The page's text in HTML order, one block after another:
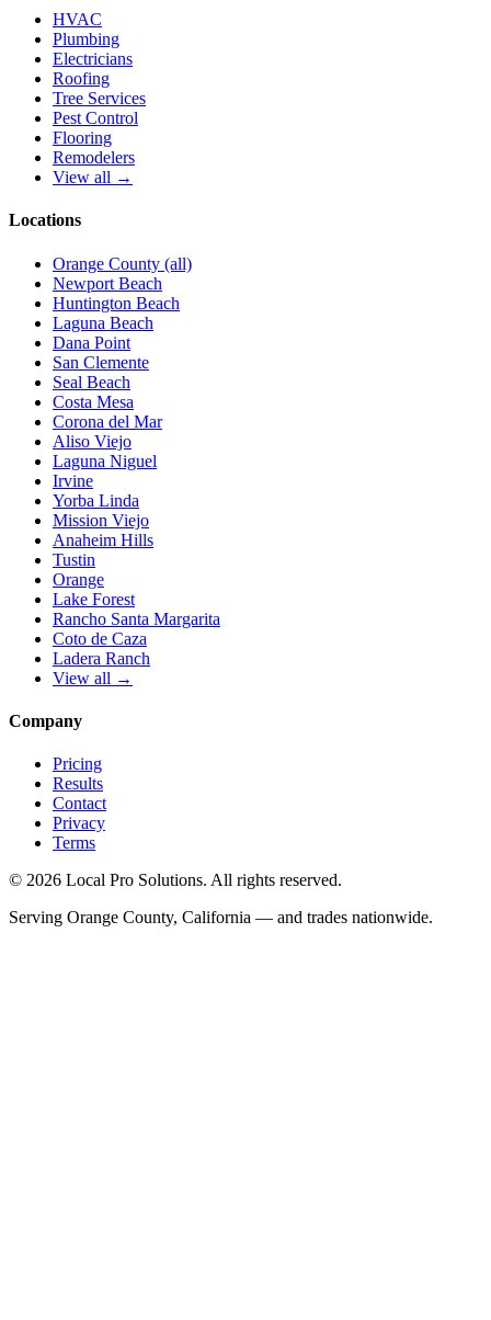
HVAC
Plumbing
Electricians
Roofing
Tree Services
Pest Control
Flooring
Remodelers
View all →
Locations
Orange County (all)
Newport Beach
Huntington Beach
Laguna Beach
Dana Point
San Clemente
Seal Beach
Costa Mesa
Corona del Mar
Aliso Viejo
Laguna Niguel
Irvine
Yorba Linda
Mission Viejo
Anaheim Hills
Tustin
Orange
Lake Forest
Rancho Santa Margarita
Coto de Caza
Ladera Ranch
View all →
Company
Pricing
Results
Contact
Privacy
Terms
© 2026 Local Pro Solutions. All rights reserved.
Serving Orange County, California — and trades nationwide.